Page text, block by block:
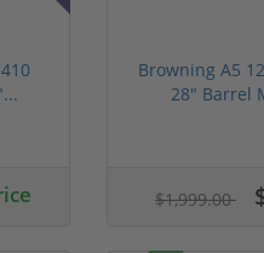
Browning A5
28" Barrel
$1,999.00